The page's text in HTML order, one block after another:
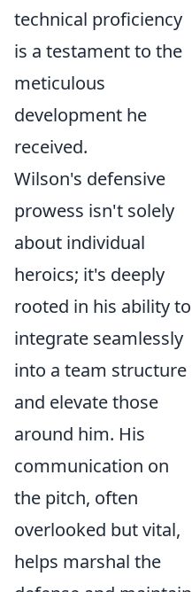
technical proficiency
is a testament to the
meticulous
development he
received.
Wilson's defensive
prowess isn't solely
about individual
heroics; it's deeply
rooted in his ability to
integrate seamlessly
into a team structure
and elevate those
around him. His
communication on
the pitch, often
overlooked but vital,
helps marshal the